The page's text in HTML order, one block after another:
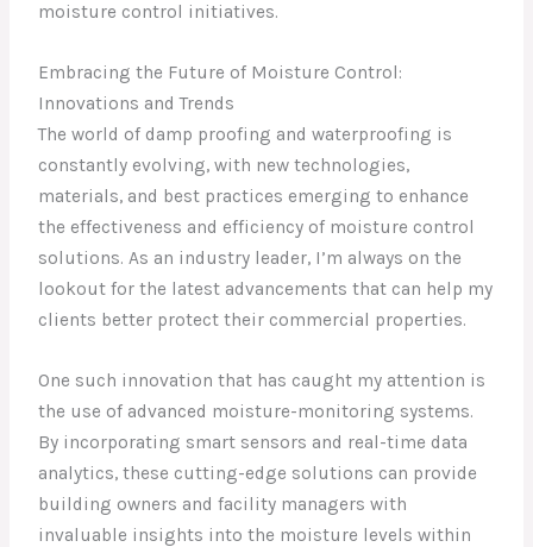
moisture control initiatives.
Embracing the Future of Moisture Control:
Innovations and Trends
The world of damp proofing and waterproofing is
constantly evolving, with new technologies,
materials, and best practices emerging to enhance
the effectiveness and efficiency of moisture control
solutions. As an industry leader, I’m always on the
lookout for the latest advancements that can help my
clients better protect their commercial properties.
One such innovation that has caught my attention is
the use of advanced moisture-monitoring systems.
By incorporating smart sensors and real-time data
analytics, these cutting-edge solutions can provide
building owners and facility managers with
invaluable insights into the moisture levels within